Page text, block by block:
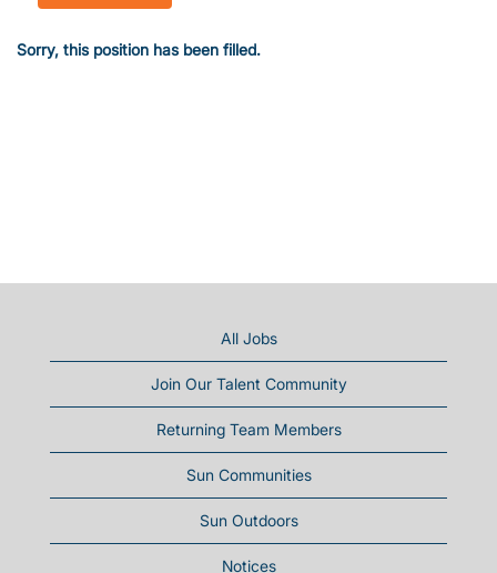
Sorry, this position has been filled.
All Jobs
Join Our Talent Community
Returning Team Members
Sun Communities
Sun Outdoors
Notices